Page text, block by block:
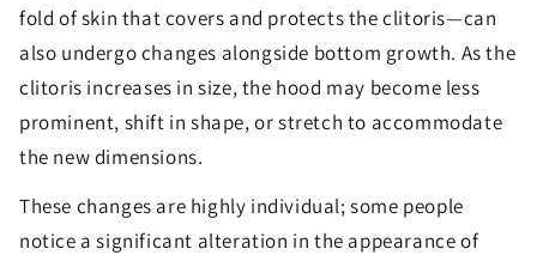
fold of skin that covers and protects the clitoris—can
also undergo changes alongside bottom growth. As the
clitoris increases in size, the hood may become less
prominent, shift in shape, or stretch to accommodate
the new dimensions.
These changes are highly individual; some people
notice a significant alteration in the appearance of